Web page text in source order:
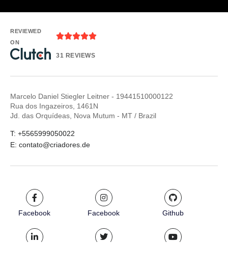
REVIEWED
ON
31 REVIEWS
Marcelo Daniel Stiegler Leitner - 19441510000122
Rua dos Ingazeiros, 1461N
Jd. das Orquídeas, Nova Mutum - MT / Brazil
T: +5565999050022
E: contato@criadores.de
Facebook Facebook Github